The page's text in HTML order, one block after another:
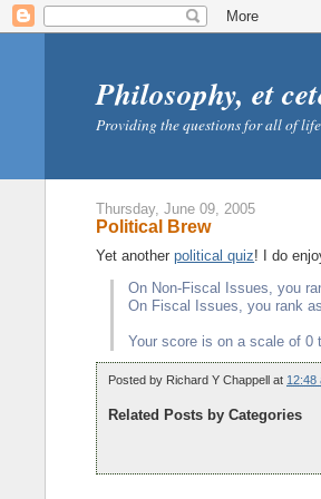
Philosophy, et
Providing the questions for all of
Thursday, June 09, 2005
Political Brew
Yet anotherpolitical quiz! I do
On Non-Fiscal Issues, you
On Fiscal Issues, you rank
Your score is on a scale of 0
Posted by Richard Y Chappell at 12:48
Related Posts by Categories